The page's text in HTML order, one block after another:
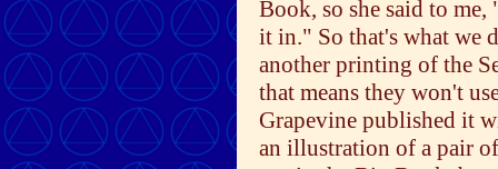
Book, so she said to
it in." So that's what we
another printing of the
that means they won't
Grapevine published it
an illustration of a pair